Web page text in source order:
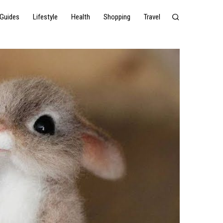
Guides Lifestyle Health Shopping Travel